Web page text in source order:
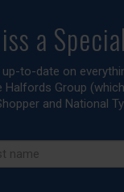
a
to-date on
Group
and National